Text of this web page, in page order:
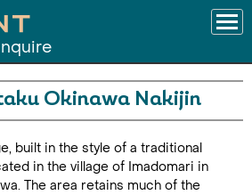
Okinawa Nakijin
built in the style of a traditional
in the village of Imadomari in
The area retains much of the